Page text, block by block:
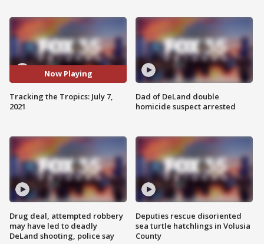
Now Playing
Tracking the Tropics: July 7,
2021
Drug deal, attempted robbery
may have led to deadly
DeLand shooting, police say
Dad of DeLand double
homicide suspect arrested
Deputies rescue disoriented
sea turtle hatchlings in Volusia
County